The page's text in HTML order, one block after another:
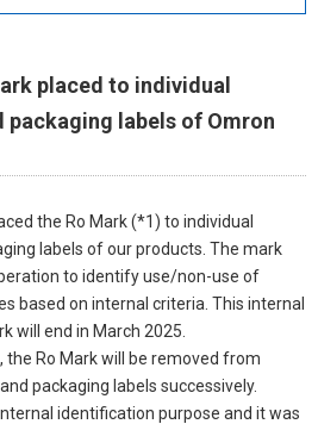
placed to individual
packaging labels of Omron
the Ro Mark (*1) to individual
labels of our products. The mark
to identify use/non-use of
based on internal criteria. This internal
will end in March 2025.
Ro Mark will be removed from
packaging labels successively.
identification purpose and it was